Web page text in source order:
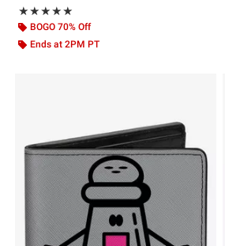
★★★★★
Rating, 4.9 out of 5
★★★★★
BOGO 70% Off
Ends at 2PM PT